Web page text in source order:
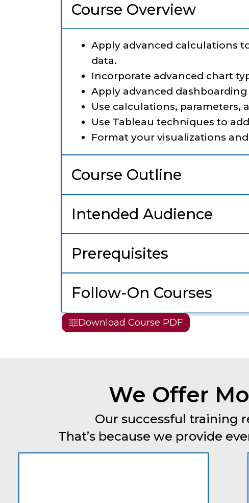
Course Overview
Apply advanced calculations
data.
Incorporate advanced chart
Apply advanced
Use calculations,
Use Tableau techniques to
Format your visualizations
Course Outline
Intended Audience
Prerequisites
Follow-On Courses
Download Course PDF
We Offer
Our successful training
That’s because we provide